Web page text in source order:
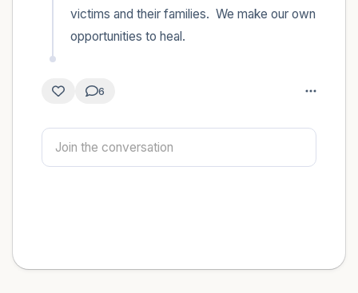
victims and their families.  We make our own
opportunities to heal.
6